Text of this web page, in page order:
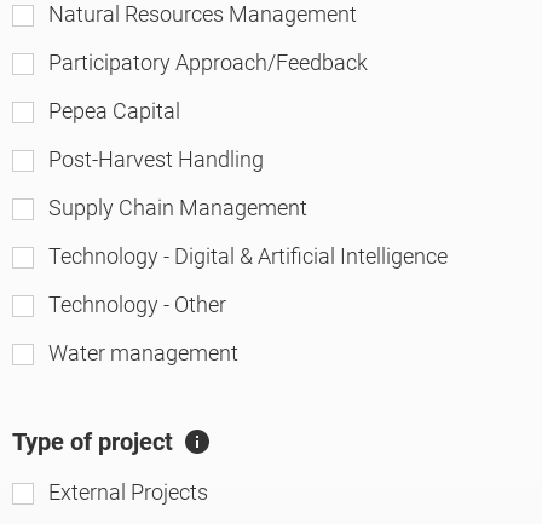
Natural Resources Management
Participatory Approach/Feedback
Pepea Capital
Post-Harvest Handling
Supply Chain Management
Technology - Digital & Artificial Intelligence
Technology - Other
Water management
Type of project
ft
External Projects